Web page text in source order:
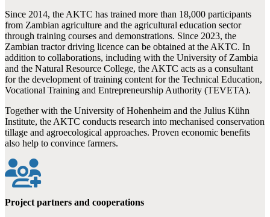
Since 2014, the AKTC has trained more than 18,000 participants
from Zambian agriculture and the agricultural education sector
through training courses and demonstrations. Since 2023, the
Zambian tractor driving licence can be obtained at the AKTC. In
addition to collaborations, including with the University of Zambia
and the Natural Resource College, the AKTC acts as a consultant
for the development of training content for the Technical Education,
Vocational Training and Entrepreneurship Authority (TEVETA).
Together with the University of Hohenheim and the Julius Kühn
Institute, the AKTC conducts research into mechanised conservation
tillage and agroecological approaches. Proven economic benefits
also help to convince farmers.
Project partners and cooperations